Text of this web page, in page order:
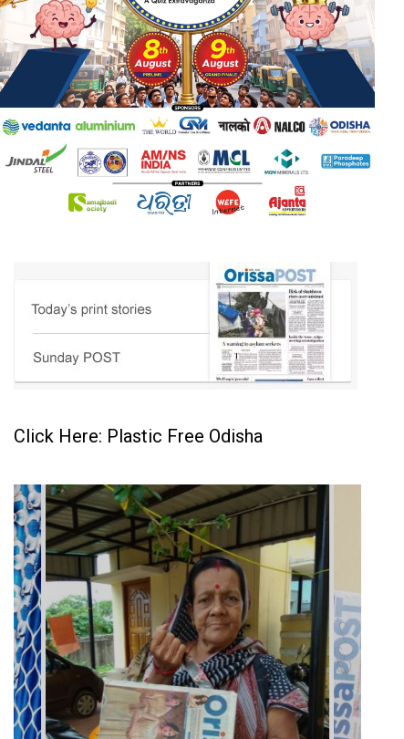
Click Here: Plastic Free Odisha